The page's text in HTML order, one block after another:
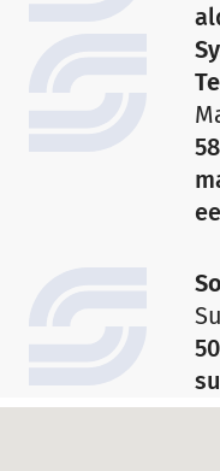
Mon: 8:00 -
Tue: 8:00 -
Wed: 8:00 -
Thu: 8:00 -
Fri: 8:00 -
+372
ee